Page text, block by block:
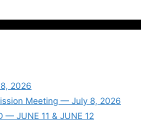
2026
Meeting — July 8, 2026
— JUNE 11 & JUNE 12